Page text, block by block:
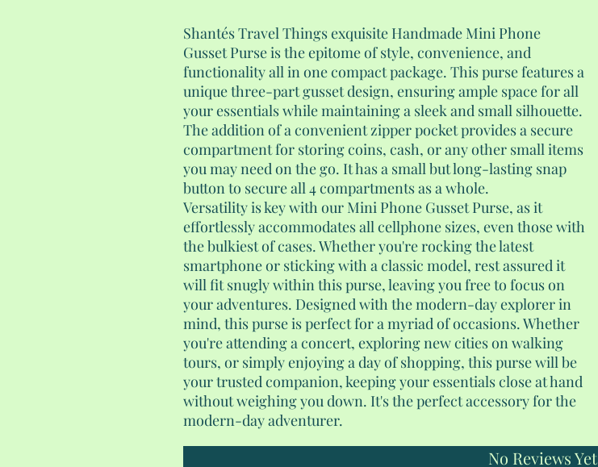
Shantés Travel Things exquisite Handmade Mini Phone
Gusset Purse is the epitome of style, convenience, and
functionality all in one compact package. This purse features a
unique three-part gusset design, ensuring ample space for all
your essentials while maintaining a sleek and small silhouette.
The addition of a convenient zipper pocket provides a secure
compartment for storing coins, cash, or any other small items
you may need on the go. It has a small but long-lasting snap
button to secure all 4 compartments as a whole.
Versatility is key with our Mini Phone Gusset Purse, as it
effortlessly accommodates all cellphone sizes, even those with
the bulkiest of cases. Whether you're rocking the latest
smartphone or sticking with a classic model, rest assured it
will fit snugly within this purse, leaving you free to focus on
your adventures. Designed with the modern-day explorer in
mind, this purse is perfect for a myriad of occasions. Whether
you're attending a concert, exploring new cities on walking
tours, or simply enjoying a day of shopping, this purse will be
your trusted companion, keeping your essentials close at hand
without weighing you down. It's the perfect accessory for the
modern-day adventurer.
No Reviews Yet